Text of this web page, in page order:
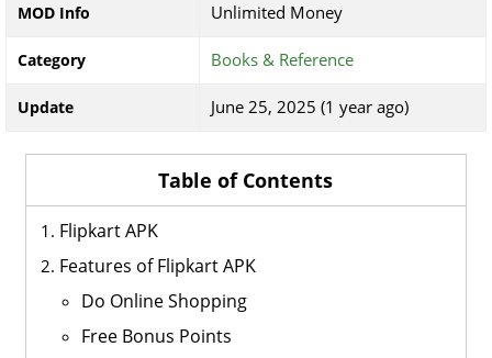
MOD Info Unlimited Money
Category Books & Reference
Update June 25, 2025 (1 year ago)
Table of Contents
Flipkart APK
Features of Flipkart APK
Do Online Shopping
Free Bonus Points